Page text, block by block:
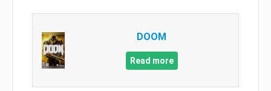
DOOM
Read more